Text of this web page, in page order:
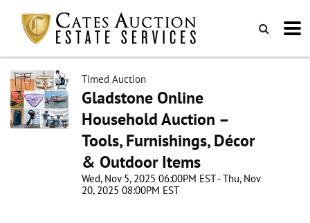
Timed Auction
Gladstone Online
Household Auction –
Tools, Furnishings, Décor
& Outdoor Items
Wed, Nov 5, 2025 06:00PM EST - Thu, Nov
20, 2025 08:00PM EST